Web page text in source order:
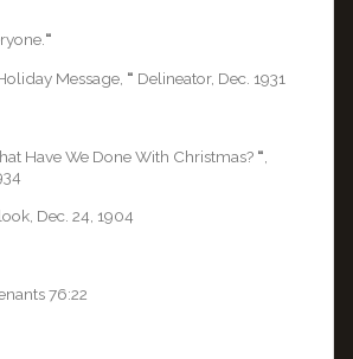
“
Message, “ Delineator, Dec. 1931
Have We Done With Christmas? “
Dec. 24, 1904
76:22